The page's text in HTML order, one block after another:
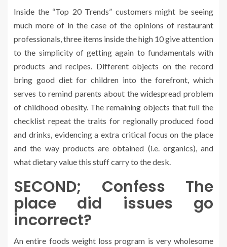
Inside the “Top 20 Trends” customers might be seeing
much more of in the case of the opinions of restaurant
professionals, three items inside the high 10 give attention
to the simplicity of getting again to fundamentals with
products and recipes. Different objects on the record
bring good diet for children into the forefront, which
serves to remind parents about the widespread problem
of childhood obesity. The remaining objects that full the
checklist repeat the traits for regionally produced food
and drinks, evidencing a extra critical focus on the place
and the way products are obtained (i.e. organics), and
what dietary value this stuff carry to the desk.
SECOND; Confess The
place did issues go
incorrect?
An entire foods weight loss program is very wholesome